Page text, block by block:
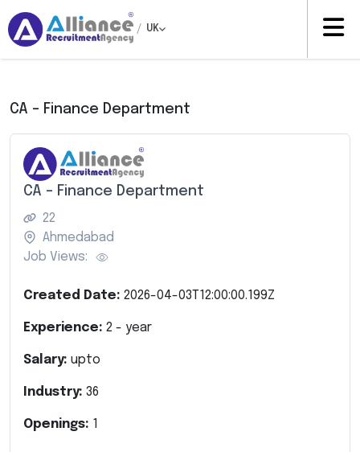
/ UK
CA – Finance Department
CA – Finance Department
22
Ahmedabad
Job Views:
Created Date: 2026-04-03T12:00:00.199Z
Experience: 2 - year
Salary: upto
Industry: 36
Openings: 1